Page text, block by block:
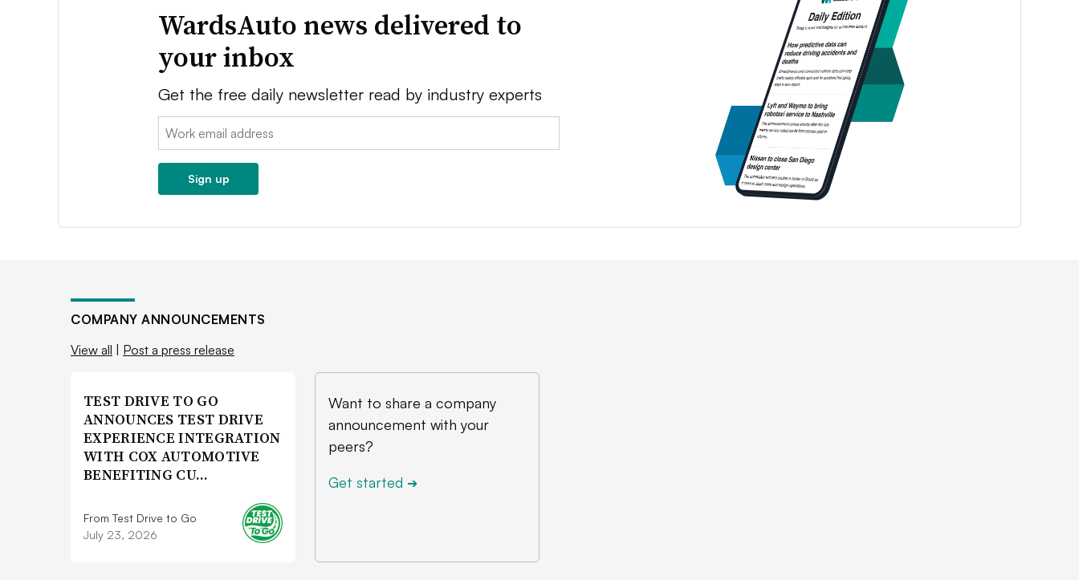
WardsAuto news delivered to
your inbox
Get the free daily newsletter read by industry experts
Email:
Sign up
COMPANY ANNOUNCEMENTS
View all | Post a press release
TEST DRIVE TO GO
ANNOUNCES TEST DRIVE
EXPERIENCE INTEGRATION
WITH COX AUTOMOTIVE
BENEFITING CU…
From Test Drive to Go
July 23, 2026
Want to share a company
announcement with your
peers?
Get started ➔